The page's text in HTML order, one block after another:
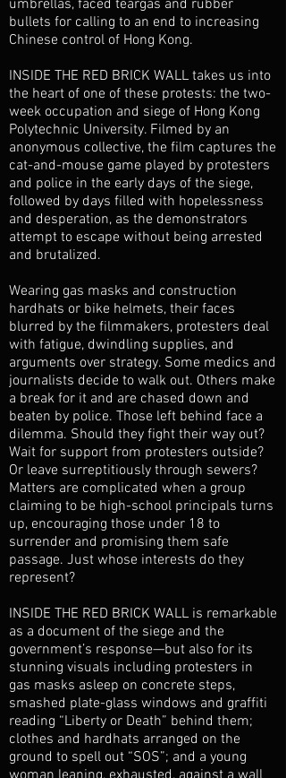
umbrellas, faced teargas and rubber
bullets for calling to an end to increasing
Chinese control of Hong Kong.
INSIDE THE RED BRICK WALL takes us into
the heart of one of these protests: the two-
week occupation and siege of Hong Kong
Polytechnic University. Filmed by an
anonymous collective, the film captures the
cat-and-mouse game played by protesters
and police in the early days of the siege,
followed by days filled with hopelessness
and desperation, as the demonstrators
attempt to escape without being arrested
and brutalized.
Wearing gas masks and construction
hardhats or bike helmets, their faces
blurred by the filmmakers, protesters deal
with fatigue, dwindling supplies, and
arguments over strategy. Some medics and
journalists decide to walk out. Others make
a break for it and are chased down and
beaten by police. Those left behind face a
dilemma. Should they fight their way out?
Wait for support from protesters outside?
Or leave surreptitiously through sewers?
Matters are complicated when a group
claiming to be high-school principals turns
up, encouraging those under 18 to
surrender and promising them safe
passage. Just whose interests do they
represent?
INSIDE THE RED BRICK WALL is remarkable
as a document of the siege and the
government’s response—but also for its
stunning visuals including protesters in
gas masks asleep on concrete steps,
smashed plate-glass windows and graffiti
reading “Liberty or Death” behind them;
clothes and hardhats arranged on the
ground to spell out “SOS”; and a young